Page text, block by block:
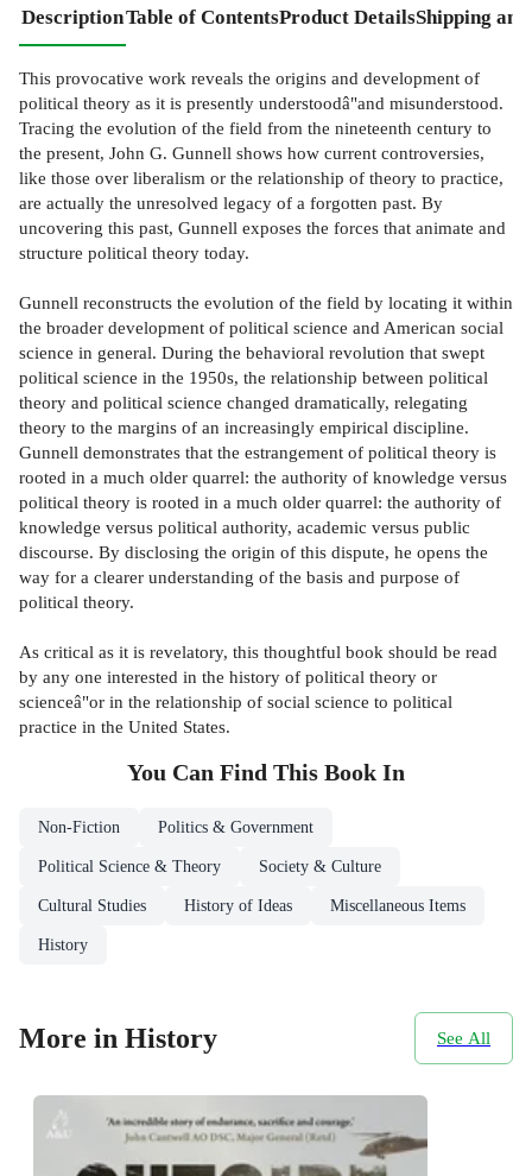
DescriptionTable of ContentsProduct DetailsShipping
This provocative work reveals the origins and development of
political theory as it is presently understoodâ"and misunderstood.
Tracing the evolution of the field from the nineteenth century to
the present, John G. Gunnell shows how current controversies,
like those over liberalism or the relationship of theory to practice,
are actually the unresolved legacy of a forgotten past. By
uncovering this past, Gunnell exposes the forces that animate and
structure political theory today.
Gunnell reconstructs the evolution of the field by locating it within
the broader development of political science and American social
science in general. During the behavioral revolution that swept
political science in the 1950s, the relationship between political
theory and political science changed dramatically, relegating
theory to the margins of an increasingly empirical discipline.
Gunnell demonstrates that the estrangement of political theory is
rooted in a much older quarrel: the authority of knowledge versus
political theory is rooted in a much older quarrel: the authority of
knowledge versus political authority, academic versus public
discourse. By disclosing the origin of this dispute, he opens the
way for a clearer understanding of the basis and purpose of
political theory.
As critical as it is revelatory, this thoughtful book should be read
by any one interested in the history of political theory or
scienceâ"or in the relationship of social science to political
practice in the United States.
You Can Find This Book In
Non-Fiction Politics & Government
Political Science & Theory Society & Culture
Cultural Studies History of Ideas Miscellaneous Items
History
More in History See All